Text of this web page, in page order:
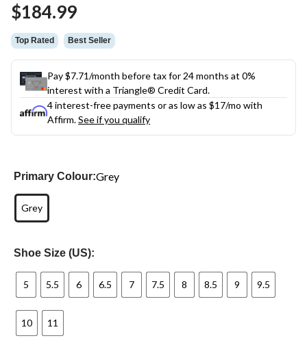
$184.99
Top Rated Best Seller
Pay $7.71/month before tax for 24 months at 0%
interest with a Triangle® Credit Card.
4 interest-free payments or as low as $17/mo with
Affirm.See if you qualify
Primary Colour:Grey
Grey
Shoe Size (US):
5 5.5 6 6.5 7 7.5 8 8.5 9 9.5
10 11